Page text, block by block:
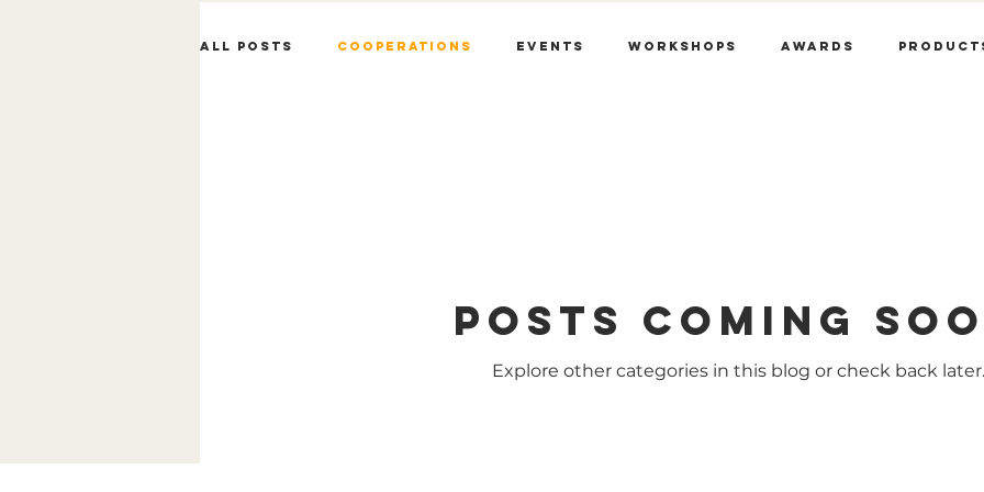
All Posts Cooperations Events Workshops Awards
Posts Coming
Explore other categories in this blog or check back later.